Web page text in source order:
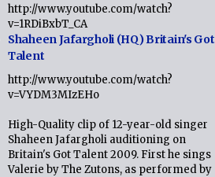
http://www.youtube.com/watch?
v=1RDiBxbT_CA
Shaheen Jafargholi (HQ) Britain's Got
Talent
http://www.youtube.com/watch?
v=VYDM3MIzEHo
High-Quality clip of 12-year-old singer
Shaheen Jafargholi auditioning on
Britain's Got Talent 2009. First he sings
Valerie by The Zutons, as performed by